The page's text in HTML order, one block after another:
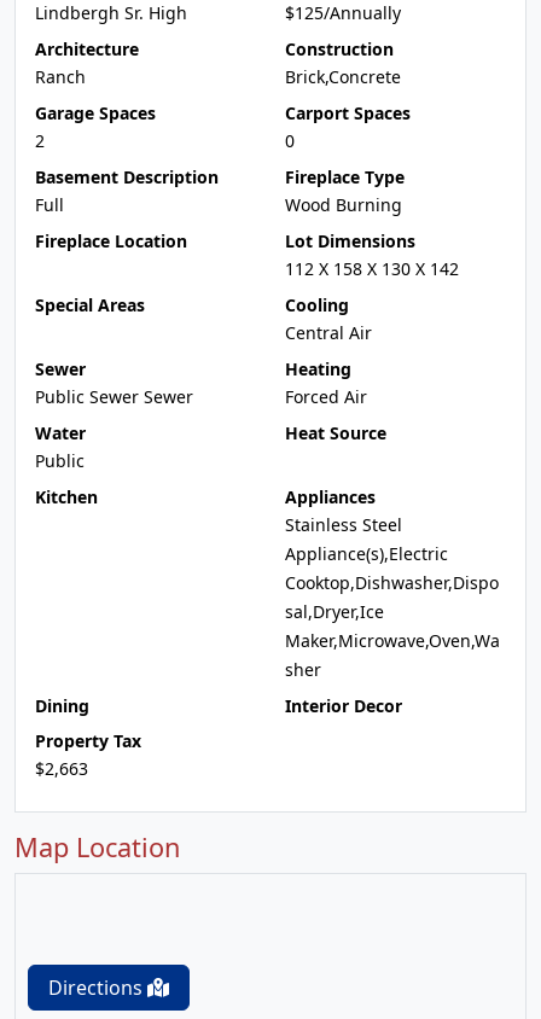
Lindbergh Sr. High
$125/Annually
Architecture
Ranch
Construction
Brick,Concrete
Garage Spaces
2
Carport Spaces
0
Basement Description
Full
Fireplace Type
Wood Burning
Fireplace Location
Lot Dimensions
112 X 158 X 130 X 142
Special Areas
Cooling
Central Air
Sewer
Public Sewer Sewer
Heating
Forced Air
Water
Public
Heat Source
Kitchen
Appliances
Stainless Steel
Appliance(s),Electric
Cooktop,Dishwasher,Dispo
sal,Dryer,Ice
Maker,Microwave,Oven,Wa
sher
Dining
Interior Decor
Property Tax
$2,663
Map Location
Directions